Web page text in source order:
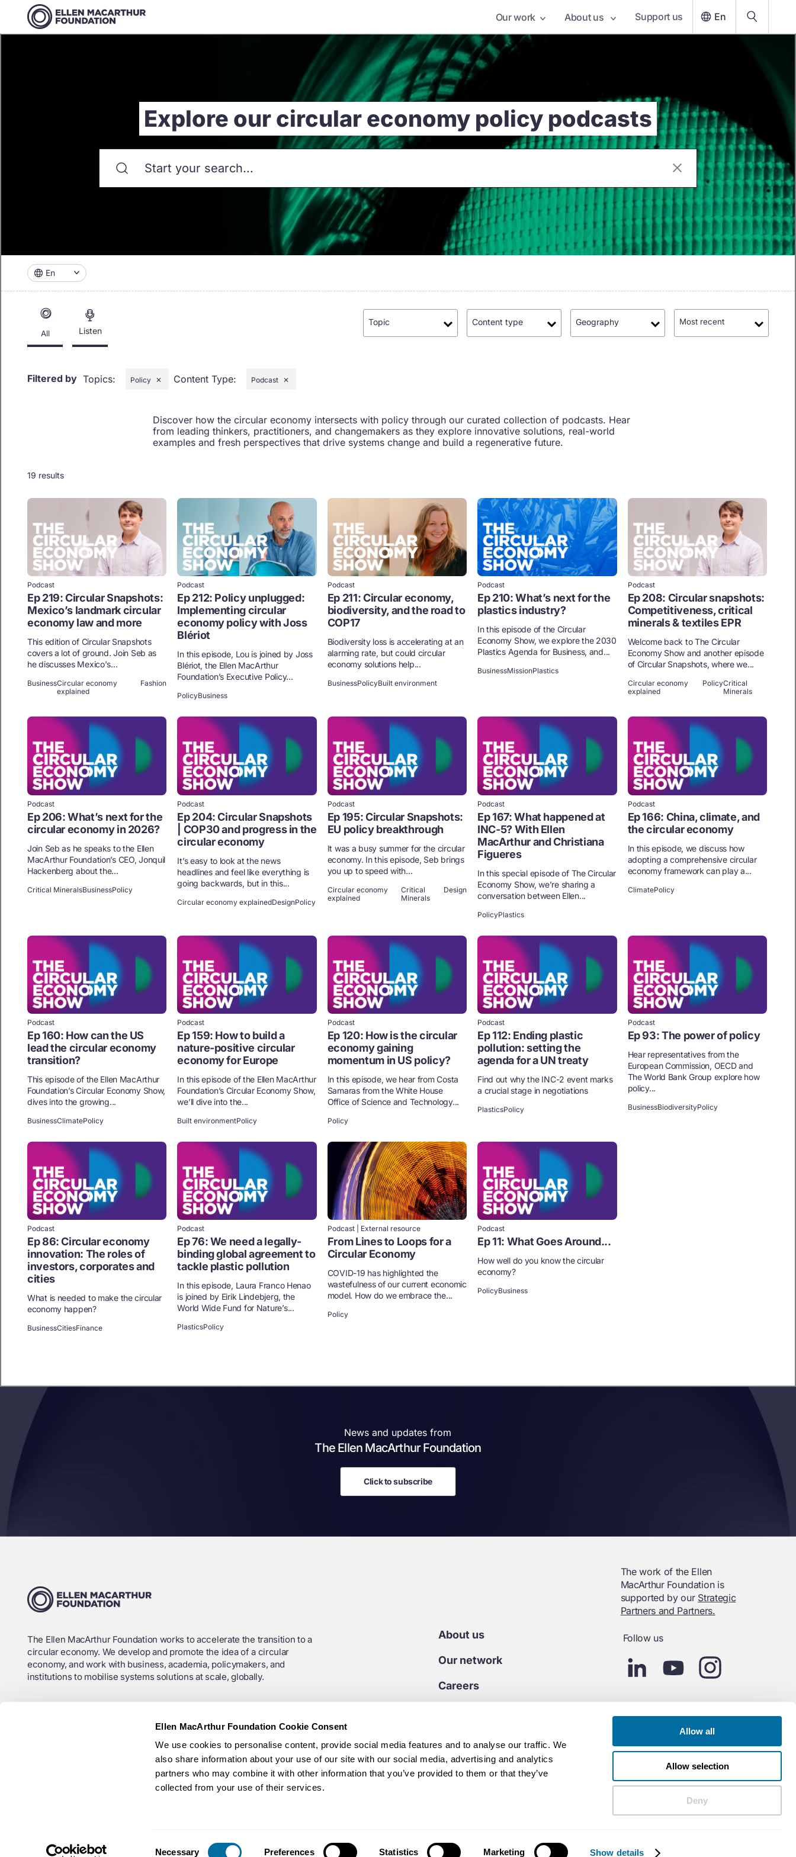
Ellen MacArthur Foundation Cookie Consent
We use cookies to personalise content, provide social media features and to analyse our traffic. We
also share information about your use of our site with our social media, advertising and analytics
partners who may combine it with other information that you’ve provided to them or that they’ve
collected from your use of their services.
Necessary Preferences Statistics Marketing Show details
Allow all
Allow selection
Deny
Our work About us Support us En
Explore our circular economy policy podcasts
En
All Listen
Topic Content type Geography Most recent
Filtered by Topics: Policy ✕ Content Type: Podcast ✕
Discover how the circular economy intersects with policy through our curated collection of podcasts. Hear
from leading thinkers, practitioners, and changemakers as they explore innovative solutions, real-world
examples and fresh perspectives that drive systems change and build a regenerative future.
19 results
Podcast
Ep 219: Circular Snapshots:
Mexico’s landmark circular
economy law and more
This edition of Circular Snapshots
covers a lot of ground. Join Seb as
he discusses Mexico's...
BusinessCircular economy
explained
Fashion
Podcast
Ep 212: Policy unplugged:
Implementing circular
economy policy with Joss
Blériot
In this episode, Lou is joined by Joss
Blériot, the Ellen MacArthur
Foundation’s Executive Policy...
PolicyBusiness
Podcast
Ep 211: Circular economy,
biodiversity, and the road to
COP17
Biodiversity loss is accelerating at an
alarming rate, but could circular
economy solutions help...
BusinessPolicyBuilt environment
Podcast
Ep 210: What’s next for the
plastics industry?
In this episode of the Circular
Economy Show, we explore the 2030
Plastics Agenda for Business, and...
BusinessMissionPlastics
Podcast
Ep 208: Circular snapshots:
Competitiveness, critical
minerals & textiles EPR
Welcome back to The Circular
Economy Show and another episode
of Circular Snapshots, where we...
Circular economy
explained
PolicyCritical
Minerals
Podcast
Ep 206: What’s next for the
circular economy in 2026?
Join Seb as he speaks to the Ellen
MacArthur Foundation’s CEO, Jonquil
Hackenberg about the...
Critical MineralsBusinessPolicy
Podcast
Ep 204: Circular Snapshots
| COP30 and progress in the
circular economy
It’s easy to look at the news
headlines and feel like everything is
going backwards, but in this...
Circular economy explainedDesignPolicy
Podcast
Ep 195: Circular Snapshots:
EU policy breakthrough
It was a busy summer for the circular
economy. In this episode, Seb brings
you up to speed with...
Circular economy
explained
Critical
Minerals
Design
Podcast
Ep 167: What happened at
INC-5? With Ellen
MacArthur and Christiana
Figueres
In this special episode of The Circular
Economy Show, we’re sharing a
conversation between Ellen...
PolicyPlastics
Podcast
Ep 166: China, climate, and
the circular economy
In this episode, we discuss how
adopting a comprehensive circular
economy framework can play a...
ClimatePolicy
Podcast
Ep 160: How can the US
lead the circular economy
transition?
This episode of the Ellen MacArthur
Foundation’s Circular Economy Show,
dives into the growing...
BusinessClimatePolicy
Podcast
Ep 159: How to build a
nature-positive circular
economy for Europe
In this episode of the Ellen MacArthur
Foundation’s Circular Economy Show,
we’ll dive into the...
Built environmentPolicy
Podcast
Ep 120: How is the circular
economy gaining
momentum in US policy?
​​In this episode, we hear from Costa
Samaras from the White House
Office of Science and Technology...
Policy
Podcast
Ep 112: Ending plastic
pollution: setting the
agenda for a UN treaty
Find out why the INC-2 event marks
a crucial stage in negotiations
PlasticsPolicy
Podcast
Ep 93: The power of policy
Hear representatives from the
European Commission, OECD and
The World Bank Group explore how
policy...
BusinessBiodiversityPolicy
Podcast
Ep 86: Circular economy
innovation: The roles of
investors, corporates and
cities
What is needed to make the circular
economy happen?
BusinessCitiesFinance
Podcast
Ep 76: We need a legally-
binding global agreement to
tackle plastic pollution
In this episode, Laura Franco Henao
is joined by Eirik Lindebjerg, the
World Wide Fund for Nature’s...
PlasticsPolicy
Podcast | External resource
From Lines to Loops for a
Circular Economy
COVID-19 has highlighted the
wastefulness of our current economic
model. How do we embrace the...
Policy
Podcast
Ep 11: What Goes Around...
How well do you know the circular
economy?
PolicyBusiness
News and updates from
The Ellen MacArthur Foundation
Click to subscribe
The Ellen MacArthur Foundation works to accelerate the transition to a
circular economy. We develop and promote the idea of a circular
economy, and work with business, academia, policymakers, and
institutions to mobilise systems solutions at scale, globally.
OSCR Registration No. (Scotland): SC043120
Ellen MacArthur Foundation ANBI RSIN (Netherlands): 8257 45 925
About us
Our network
Careers
The work of the Ellen
MacArthur Foundation is
supported by our Strategic
Partners and Partners.
Follow us